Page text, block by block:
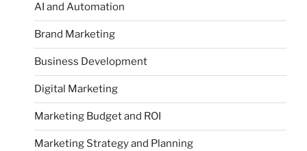
AI and Automation
Brand Marketing
Business Development
Digital Marketing
Marketing Budget and ROI
Marketing Strategy and Planning